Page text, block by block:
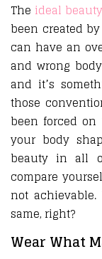
The ideal beauty
been created
can have an
and wrong
and it’s
those
been forced
your body
beauty in all
compare
not
same, right?
Wear What